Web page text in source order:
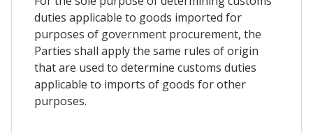
duties applicable to goods imported for
purposes of government procurement, the
Parties shall apply the same rules of origin
that are used to determine customs duties
applicable to imports of goods for other
purposes.